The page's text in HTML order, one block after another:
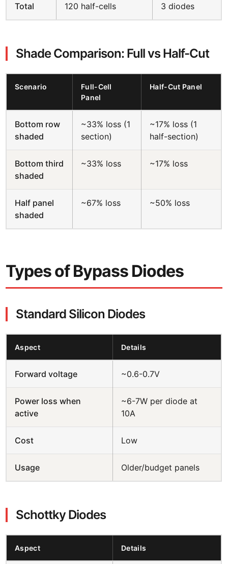
Total 120 half-cells 3 diodes
Shade Comparison: Full vs Half-Cut
Scenario
Full-Cell
Panel
Half-Cut Panel
Bottom row
shaded
~33% loss (1
section)
~17% loss (1
half-section)
Bottom third
shaded
~33% loss ~17% loss
Half panel
shaded
~67% loss ~50% loss
Types of Bypass Diodes
Standard Silicon Diodes
Aspect Details
Forward voltage ~0.6-0.7V
Power loss when
active
~6-7W per diode at
10A
Cost Low
Usage Older/budget panels
Schottky Diodes
Aspect Details